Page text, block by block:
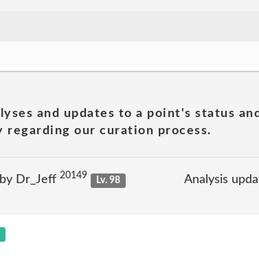
and updates to a point's status
our curation process.
Dr_Jeff 20149
Lv. 98
Analysis